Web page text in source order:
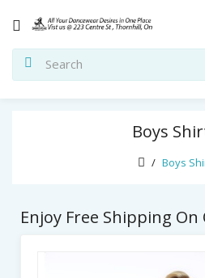
Boys
Boys
Enjoy Free Shipping